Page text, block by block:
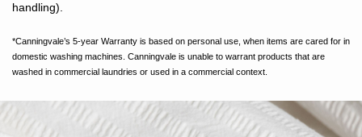
handling).
*Canningvale’s 5-year Warranty is based on personal use, when items are cared for in
domestic washing machines. Canningvale is unable to warrant products that are
washed in commercial laundries or used in a commercial context.